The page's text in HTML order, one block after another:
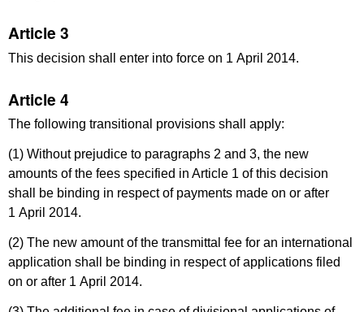
Article 3
This decision shall enter into force on 1 April 2014.
Article 4
The following transitional provisions shall apply:
(1) Without prejudice to paragraphs 2 and 3, the new
amounts of the fees specified in Article 1 of this decision
shall be binding in respect of payments made on or after
1 April 2014.
(2) The new amount of the transmittal fee for an international
application shall be binding in respect of applications filed
on or after 1 April 2014.